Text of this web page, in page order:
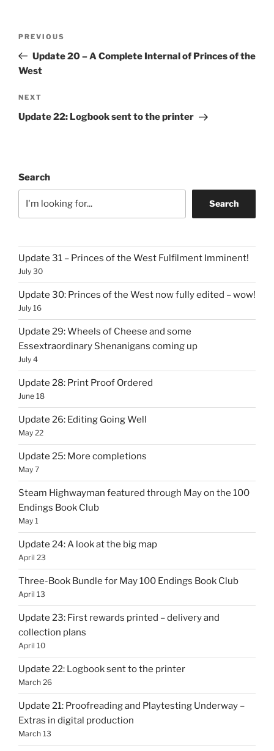
Previous
Post
PREVIOUS
Update 20 – A Complete Internal of Princes of the
West
Next
Post
NEXT
Update 22: Logbook sent to the printer
Search
Search
Update 31 – Princes of the West Fulfilment Imminent!
July 30
Update 30: Princes of the West now fully edited – wow!
July 16
Update 29: Wheels of Cheese and some
Essextraordinary Shenanigans coming up
July 4
Update 28: Print Proof Ordered
June 18
Update 26: Editing Going Well
May 22
Update 25: More completions
May 7
Steam Highwayman featured through May on the 100
Endings Book Club
May 1
Update 24: A look at the big map
April 23
Three-Book Bundle for May 100 Endings Book Club
April 13
Update 23: First rewards printed – delivery and
collection plans
April 10
Update 22: Logbook sent to the printer
March 26
Update 21: Proofreading and Playtesting Underway –
Extras in digital production
March 13